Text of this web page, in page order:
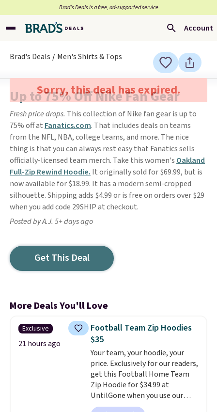
Brad’s Deals is a free, ad-supported service
Account
Brad's Deals Men's Shirts & Tops
Sorry, this deal has expired.
Up to 75% Off Nike Fan Gear
Fresh price drops. This collection of Nike fan gear is up to
75% off at Fanatics.com. That includes deals on teams
from the NFL, NBA, college teams, and more. The nice
thing is that you can always rest easy that Fanatics sells
officially-licensed team merch. Take this women's Oakland
Full-Zip Rewind Hoodie. It originally sold for $69.99, but is
now available for $18.99. It has a modern semi-cropped
silhouette. Shipping adds $4.99 or is free on orders over $29
when you add code 29SHIP at checkout.
Posted by A.J. 5+ days ago
Get This Deal
More Deals You'll Love
Exclusive
21 hours ago
Football Team Zip Hoodies
$35
Your team, your hoodie, your
price. Exclusively for our readers,
get this Football Home Team
Zip Hoodie for $34.99 at
UntilGone when you use our
code BD842LY during checkout.